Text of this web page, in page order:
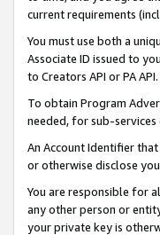
current requirements
You must use both a
Associate ID issued to
to Creators API or PA
To obtain Program
needed, for sub-
An Account Identifier
or otherwise disclose
You are responsible for
any other person or
your private key is